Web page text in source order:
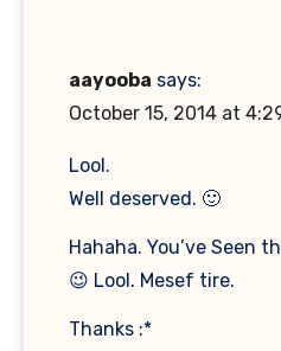
aayooba says:
October 15, 2014 at
Lool.
Well deserved. 🙂
Hahaha. You’ve Seen
😉 Lool. Mesef tire.
Thanks :*